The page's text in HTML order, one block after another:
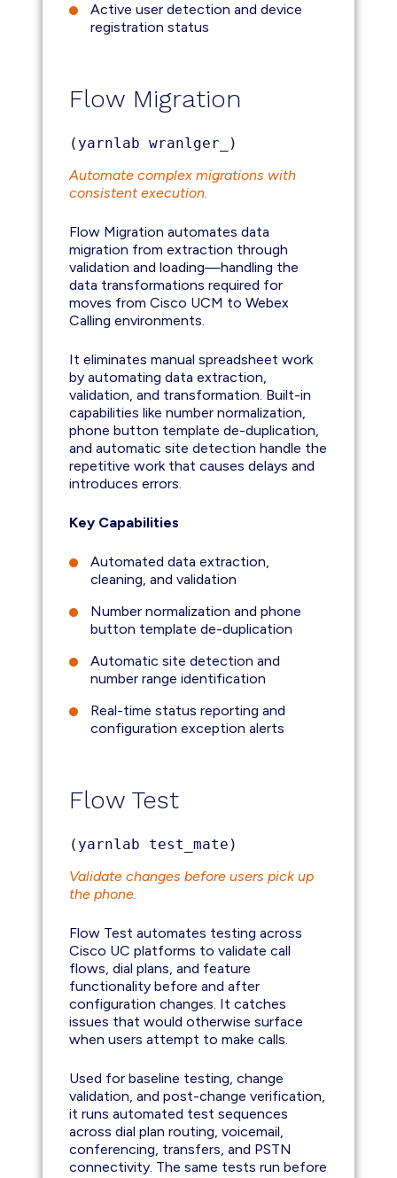
Active user detection and device
registration status
Flow Migration
(yarnlab wranlger_)
Automate complex migrations with
consistent execution.
Flow Migration automates data
migration from extraction through
validation and loading—handling the
data transformations required for
moves from Cisco UCM to Webex
Calling environments.
It eliminates manual spreadsheet work
by automating data extraction,
validation, and transformation. Built-in
capabilities like number normalization,
phone button template de-duplication,
and automatic site detection handle the
repetitive work that causes delays and
introduces errors.
Key Capabilities
Automated data extraction,
cleaning, and validation
Number normalization and phone
button template de-duplication
Automatic site detection and
number range identification
Real-time status reporting and
configuration exception alerts
Flow Test
(yarnlab test_mate)
Validate changes before users pick up
the phone.
Flow Test automates testing across
Cisco UC platforms to validate call
flows, dial plans, and feature
functionality before and after
configuration changes. It catches
issues that would otherwise surface
when users attempt to make calls.
Used for baseline testing, change
validation, and post-change verification,
it runs automated test sequences
across dial plan routing, voicemail,
conferencing, transfers, and PSTN
connectivity. The same tests run before